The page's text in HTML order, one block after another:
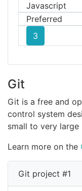
Javascript
Preferred
3
Git
Git is a free and
control system
small to very
Learn more on the
Git project #1